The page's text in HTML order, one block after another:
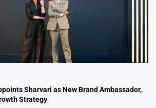
Sharvari as New Brand Ambassador,
Strategy